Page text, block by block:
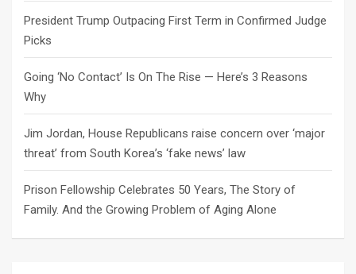
President Trump Outpacing First Term in Confirmed Judge
Picks
Going ‘No Contact’ Is On The Rise — Here’s 3 Reasons
Why
Jim Jordan, House Republicans raise concern over ‘major
threat’ from South Korea’s ‘fake news’ law
Prison Fellowship Celebrates 50 Years, The Story of
Family. And the Growing Problem of Aging Alone